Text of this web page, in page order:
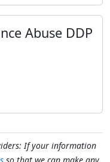
Abuse DDP
If your information